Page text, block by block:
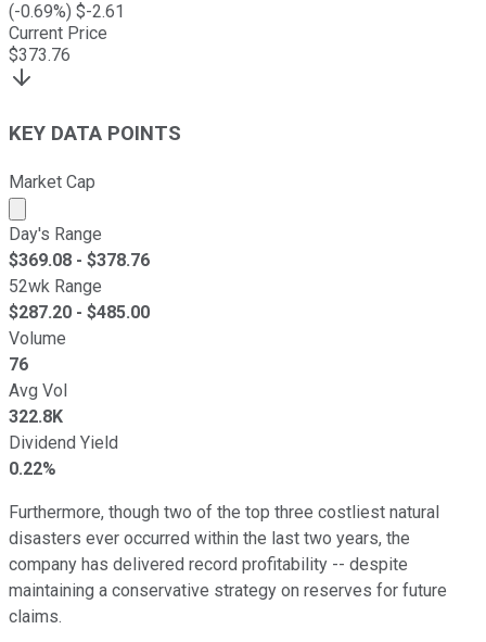
(-0.69%) $-2.61
Current Price
$373.76
KEY DATA POINTS
Market Cap
Market cap calculated using publicly traded shares
Day's Range
$369.08 - $378.76
52wk Range
$287.20 - $485.00
Volume
76
Avg Vol
322.8K
Dividend Yield
0.22%
Furthermore, though two of the top three costliest natural
disasters ever occurred within the last two years, the
company has delivered record profitability -- despite
maintaining a conservative strategy on reserves for future
claims.